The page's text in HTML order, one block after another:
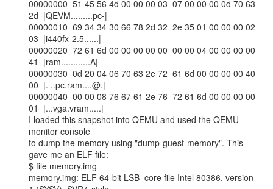
00000000  51 45 56 4d 00 00 00 03  07 00 00 00 0d 70 63
2d  |QEVM.........pc-|
00000010  69 34 34 30 66 78 2d 32  2e 35 01 00 00 00 02
03  |i440fx-2.5......|
00000020  72 61 6d 00 00 00 00 00  00 00 04 00 00 00 00
41  |ram............A|
00000030  0d 20 04 06 70 63 2e 72  61 6d 00 00 00 00 40
00  |. ..pc.ram....@.|
00000040  00 00 08 76 67 61 2e 76  72 61 6d 00 00 00 00
01  |...vga.vram.....|
I loaded this snapshot into QEMU and used the QEMU
monitor console
to dump the memory using "dump-guest-memory". This
gave me an ELF file:
$ file memory.img
memory.img: ELF 64-bit LSB  core file Intel 80386, version